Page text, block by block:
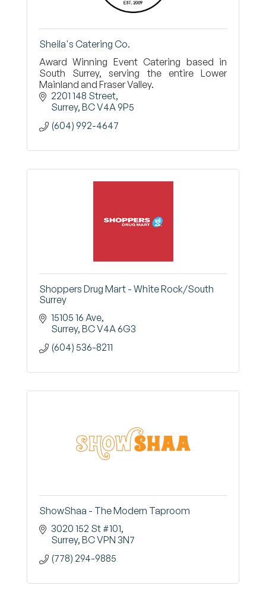
Sheila's Catering Co.
Award Winning Event Catering based in
South Surrey, serving the entire Lower
Mainland and Fraser Valley.
2201 148 Street
Surrey BCV4A 9P5
(604) 992-4647
Shoppers Drug Mart - White Rock/South
Surrey
15105 16 Ave
Surrey BCV4A 6G3
(604) 536-8211
ShowShaa - The Modern Taproom
3020 152 St #101
Surrey BCVPN 3N7
(778) 294-9885